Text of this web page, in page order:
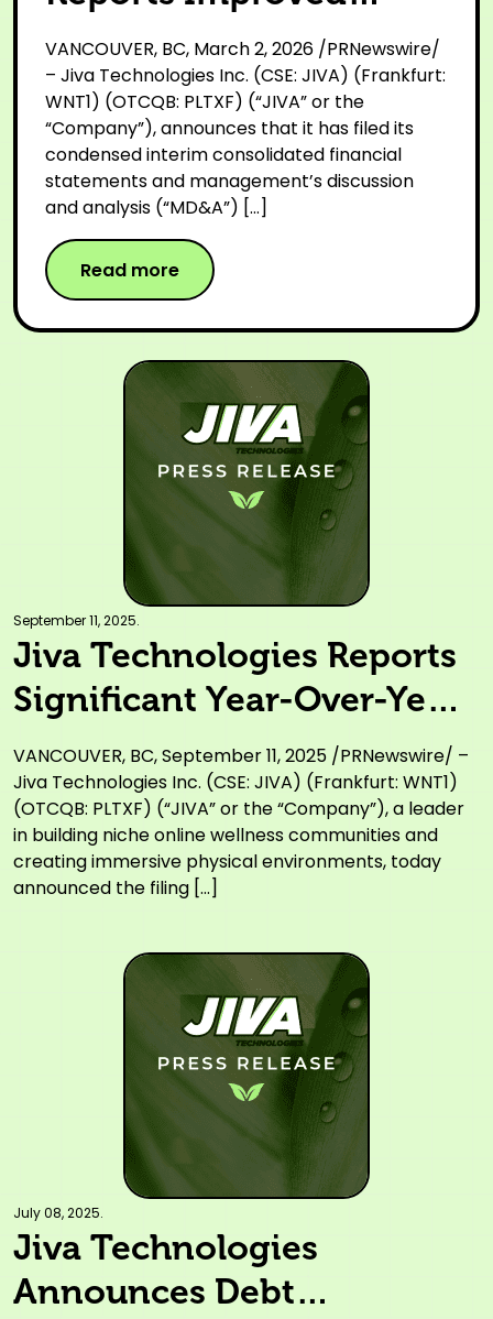
Financial Performance
and Continued
Strategic Execution for
Nine Months Ended
December 31, 2025
VANCOUVER, BC, March 2, 2026 /PRNewswire/
– Jiva Technologies Inc. (CSE: JIVA) (Frankfurt:
WNT1) (OTCQB: PLTXF) (“JIVA” or the
“Company”), announces that it has filed its
condensed interim consolidated financial
statements and management’s discussion
and analysis (“MD&A”) […]
Read more
September 11, 2025.
Jiva Technologies Reports
Significant Year-Over-Year
Improvement in Financial
Results, Showcasing
Stronger Operating
Efficiencies and Strategic
VANCOUVER, BC, September 11, 2025 /PRNewswire/ –
Jiva Technologies Inc. (CSE: JIVA) (Frankfurt: WNT1)
(OTCQB: PLTXF) (“JIVA” or the “Company”), a leader
in building niche online wellness communities and
creating immersive physical environments, today
announced the filing […]
July 08, 2025.
Jiva Technologies
Announces Debt